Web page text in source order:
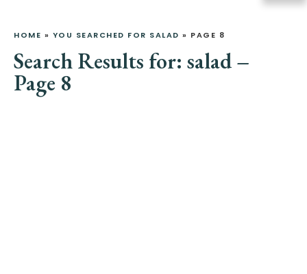
HOME » YOU SEARCHED FOR SALAD » PAGE 8
Search Results for: salad –
Page 8